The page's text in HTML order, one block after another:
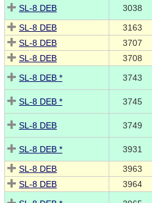
SL-8 DEB 3038
SL-8 DEB 3163
SL-8 DEB
3707
SL-8 DEB
3708
SL-8 DEB *
3743
SL-8 DEB * 3745
SL-8 DEB 3749
SL-8 DEB * 3931
SL-8 DEB 3963
SL-8 DEB
3964